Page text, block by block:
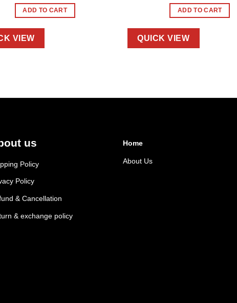
ADD TO CART
VIEW
ADD TO CART
QUICK VIEW
us
Policy
Policy
& Cancellation
& exchange policy
Home
About Us